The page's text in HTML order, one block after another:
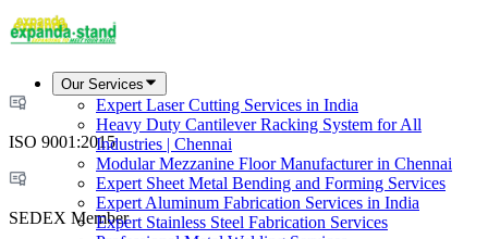
Our Services
Expert Laser Cutting Services in India
Heavy Duty Cantilever Racking System for All
Industries | Chennai
Modular Mezzanine Floor Manufacturer in Chennai
Expert Sheet Metal Bending and Forming Services
Expert Aluminum Fabrication Services in India
Expert Stainless Steel Fabrication Services
ISO 9001:2015
SEDEX Member